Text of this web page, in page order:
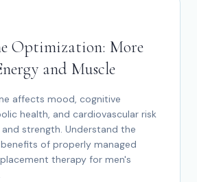
Optimization: More
and Muscle
affects mood, cognitive
health, and cardiovascular risk
strength. Understand the
of properly managed
therapy for men's